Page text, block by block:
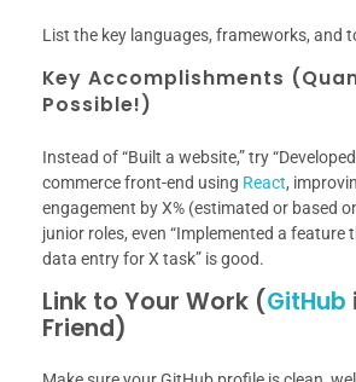
List the key languages, frameworks, and
Key Accomplishments
Possible!)
Instead of “Built a website,” try
commerce front-end using React,
engagement by X% (estimated or based
junior roles, even “Implemented a feature
data entry for X task” is good.
Link to Your Work (GitHub
Friend)